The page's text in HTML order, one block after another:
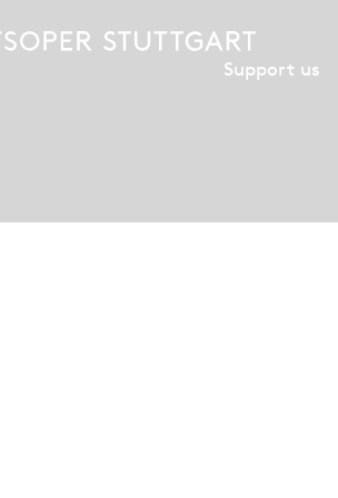
Support us